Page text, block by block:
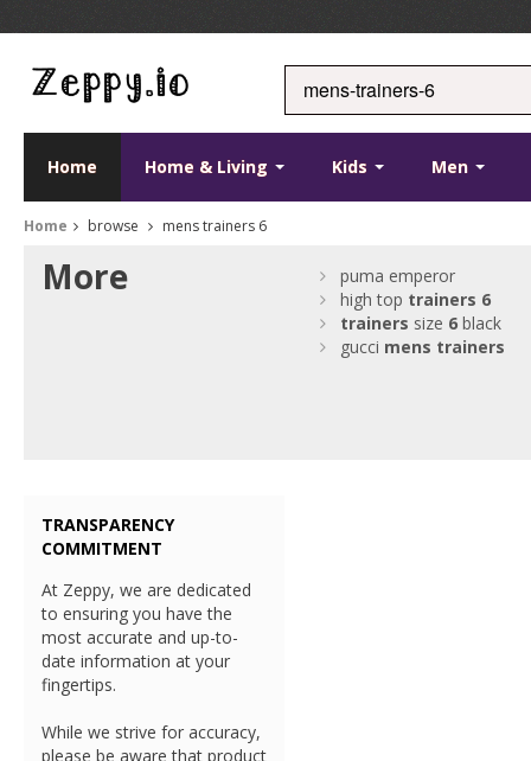
Home Home & Living Kids Men
Home browse mens trainers 6
More
puma emperor
high top trainers 6
trainers size 6 black
gucci mens trainers
TRANSPARENCY
COMMITMENT
At Zeppy, we are dedicated
to ensuring you have the
most accurate and up-to-
date information at your
fingertips.
While we strive for accuracy,
please be aware that product